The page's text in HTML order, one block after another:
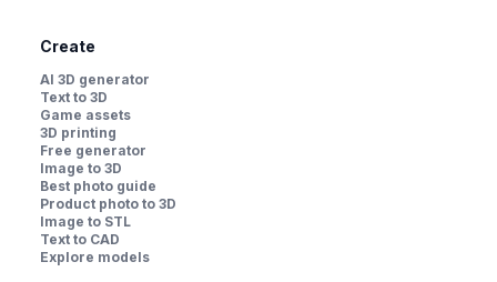
Create
AI 3D generator
Text to 3D
Game assets
3D printing
Free generator
Image to 3D
Best photo guide
Product photo to 3D
Image to STL
Text to CAD
Explore models